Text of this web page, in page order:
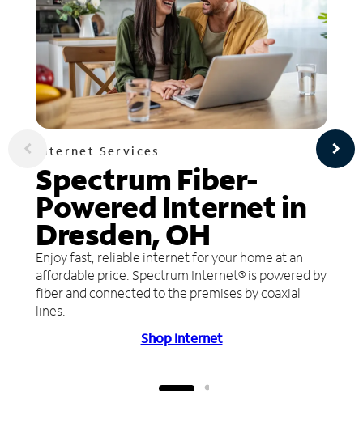
Internet Services
Spectrum Fiber-
Powered Internet in
Dresden, OH
Enjoy fast, reliable internet for your home at an
affordable price. Spectrum Internet® is powered by
fiber and connected to the premises by coaxial
lines.
Shop Internet